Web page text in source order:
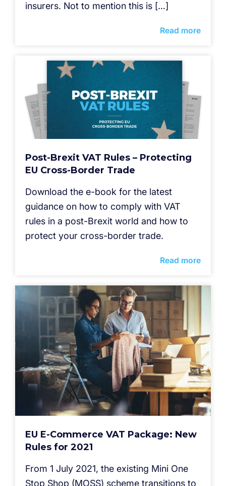
insurers. Not to mention this is […]
Read more
Post-Brexit VAT Rules – Protecting
EU Cross-Border Trade
Download the e-book for the latest
guidance on how to comply with VAT
rules in a post-Brexit world and how to
protect your cross-border trade.
Read more
EU E-Commerce VAT Package: New
Rules for 2021
From 1 July 2021, the existing Mini One
Stop Shop (MOSS) scheme transitions to